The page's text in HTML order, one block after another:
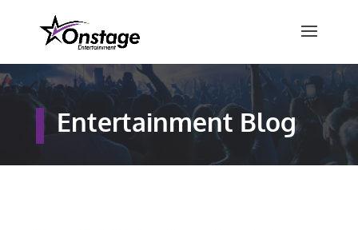
Entertainment Blog
Free Quote
Fill out your details below and a
representative from Onstage
×